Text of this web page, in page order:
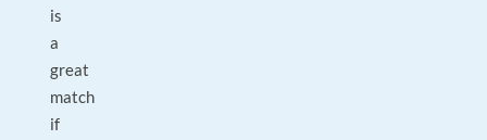
is
a
great
match
if